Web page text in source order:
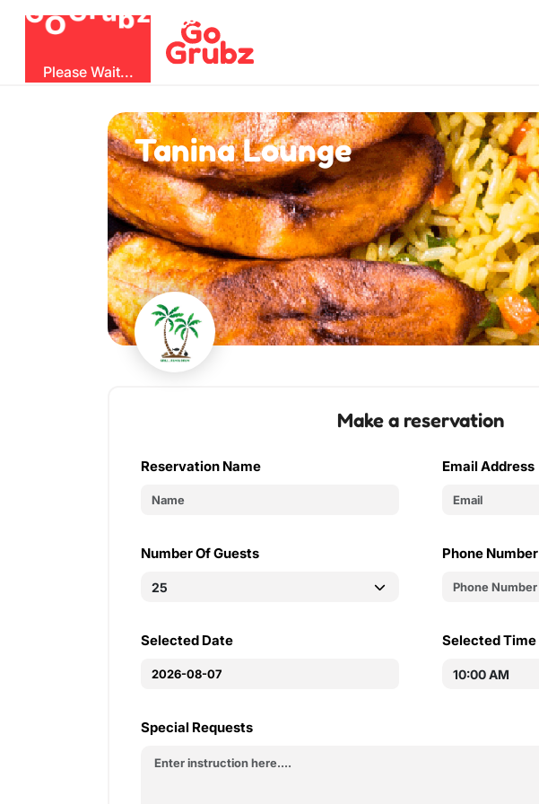
GO
rubz
Please Wait...
Tanina Lounge
Make a reservation
Reservation Name Email Address
Number Of Guests Phone Number
Selected Date Selected Time
Special Requests